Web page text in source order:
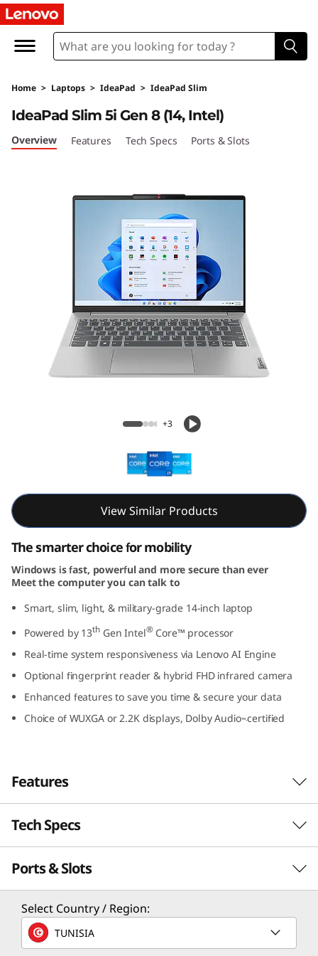
I
e
a
P
8
1
4
n
)
Home > Laptops > IdeaPad > IdeaPad Slim
IdeaPad Slim 5i Gen 8 (14, Intel)
IdeaPad Slim 5i Gen 8 (14, Intel)
Overview Features Tech Specs Ports & Slots
+3
View Similar Products
The smarter choice for mobility
Windows is fast, powerful and more secure than ever
Meet the computer you can talk to
Smart, slim, light, & military-grade 14-inch laptop
Powered by 13thGen Intel® Core™ processor
Real-time system responsiveness via Lenovo AI Engine
Optional fingerprint reader & hybrid FHD infrared camera
Enhanced features to save you time & secure your data
Choice of WUXGA or 2.2K displays, Dolby Audio™-certified
Features
Travel light, stay rugged
The smart, powerful, and military-grade
durable IdeaPad Slim 5i Gen 8 laptop is
designed for life on the go – and the school of
hard knocks. It’s thin and light enough to slip
under your arm or into any bag. It's also made
to withstand anything you can throw at it,
Tech Specs
PERFORMANCE
Processor
Up to 13 Gen Intel
Ports & Slots
Select Country / Region:
TUNISIA